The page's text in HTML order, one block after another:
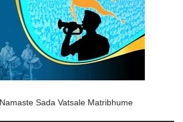
Namaste Sada Vatsale Matribhume